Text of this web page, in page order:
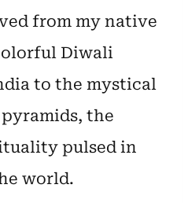
from my native
Diwali
to the mystical
the
pulsed in
world.